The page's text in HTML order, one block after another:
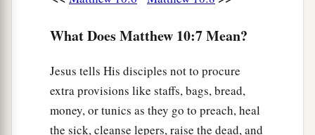
your words, when you depart from that house or
Assuredly, I say to you, ait will be more
tolerable for the land of Sodom and Gomorrah in
the day of judgment than for that city!
‡
What Does Matthew 10:7 Mean?
Jesus tells His disciples not to procure
extra provisions like staffs, bags, bread,
money, or tunics as they go to preach, heal
the sick, cleanse lepers, raise the dead, and